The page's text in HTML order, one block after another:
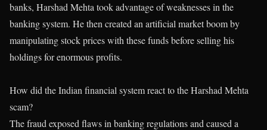
banks, Harshad Mehta took advantage of weaknesses in the
banking system. He then created an artificial market boom by
manipulating stock prices with these funds before selling his
holdings for enormous profits.
How did the Indian financial system react to the Harshad Mehta
scam?
The fraud exposed flaws in banking regulations and caused a